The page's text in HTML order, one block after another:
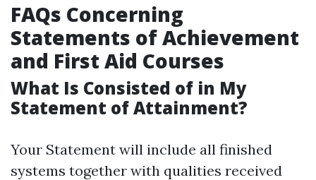
FAQs Concerning
Statements of Achievement
and First Aid Courses
What Is Consisted of in My
Statement of Attainment?
Your Statement will include all finished
systems together with qualities received